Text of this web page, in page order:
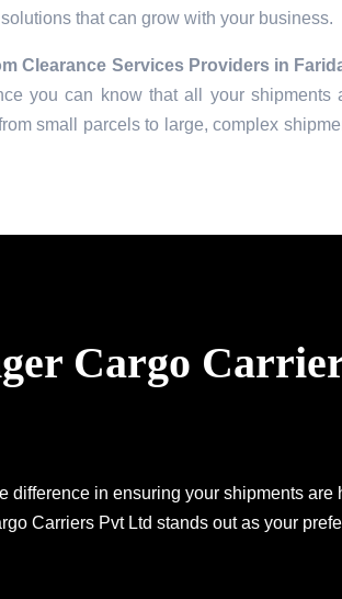
that can grow with your business.
Clearance Services Providers in
you can know that all your
small parcels to large, complex
Cargo
difference in ensuring your shipments are
Carriers Pvt Ltd stands out as your